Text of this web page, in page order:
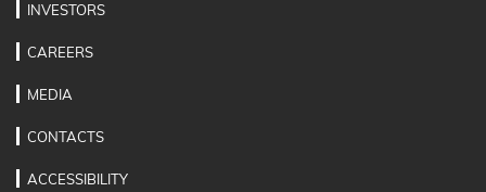
INVESTORS
CAREERS
MEDIA
CONTACTS
ACCESSIBILITY